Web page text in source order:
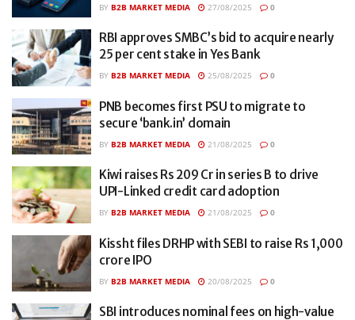
BY B2B MARKET MEDIA 27/08/2025 0
RBI approves SMBC’s bid to acquire nearly
25 per cent stake in Yes Bank
BY B2B MARKET MEDIA 25/08/2025 0
PNB becomes first PSU to migrate to
secure ‘bank.in’ domain
BY B2B MARKET MEDIA 21/08/2025 0
Kiwi raises Rs 209 Cr in series B to drive
UPI-Linked credit card adoption
BY B2B MARKET MEDIA 21/08/2025 0
Kissht files DRHP with SEBI to raise Rs 1,000
crore IPO
BY B2B MARKET MEDIA 20/08/2025 0
SBI introduces nominal fees on high-value